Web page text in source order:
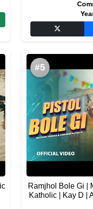
#5
Ramjhol Bole Gi |
Katholic | Kay D |